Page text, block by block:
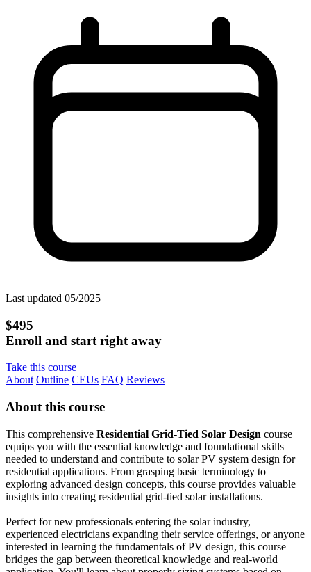
Last updated 05/2025
$495
Enroll and start right away
Take this course
About Outline CEUs FAQ Reviews
About this course
This comprehensive Residential Grid-Tied Solar Design course
equips you with the essential knowledge and foundational skills
needed to understand and contribute to solar PV system design for
residential applications. From grasping basic terminology to
exploring advanced design concepts, this course provides valuable
insights into creating residential grid-tied solar installations.
Perfect for new professionals entering the solar industry,
experienced electricians expanding their service offerings, or anyone
interested in learning the fundamentals of PV design, this course
bridges the gap between theoretical knowledge and real-world